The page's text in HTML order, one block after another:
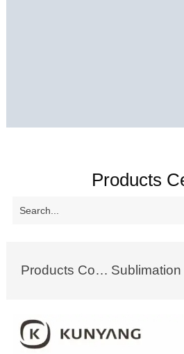
Products
Products Collection